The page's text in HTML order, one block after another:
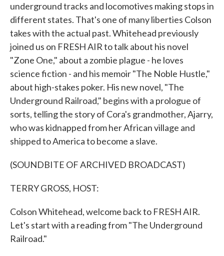
underground tracks and locomotives making stops in
different states. That's one of many liberties Colson
takes with the actual past. Whitehead previously
joined us on FRESH AIR to talk about his novel
"Zone One," about a zombie plague - he loves
science fiction - and his memoir "The Noble Hustle,"
about high-stakes poker. His new novel, "The
Underground Railroad," begins with a prologue of
sorts, telling the story of Cora's grandmother, Ajarry,
who was kidnapped from her African village and
shipped to America to become a slave.
(SOUNDBITE OF ARCHIVED BROADCAST)
TERRY GROSS, HOST:
Colson Whitehead, welcome back to FRESH AIR.
Let's start with a reading from "The Underground
Railroad."